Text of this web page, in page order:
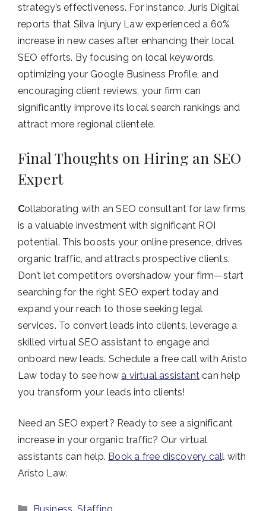
strategy’s effectiveness. For instance, Juris Digital
reports that Silva Injury Law experienced a 60%
increase in new cases after enhancing their local
SEO efforts. By focusing on local keywords,
optimizing your Google Business Profile, and
encouraging client reviews, your firm can
significantly improve its local search rankings and
attract more regional clientele.
Final Thoughts on Hiring an SEO
Expert
Collaborating with an SEO consultant for law firms
is a valuable investment with significant ROI
potential. This boosts your online presence, drives
organic traffic, and attracts prospective clients.
Don’t let competitors overshadow your firm—start
searching for the right SEO expert today and
expand your reach to those seeking legal
services. To convert leads into clients, leverage a
skilled virtual SEO assistant to engage and
onboard new leads. Schedule a free call with Aristo
Law today to see how a virtual assistant can help
you transform your leads into clients!
Need an SEO expert? Ready to see a significant
increase in your organic traffic? Our virtual
assistants can help. Book a free discovery call with
Aristo Law.
Categories